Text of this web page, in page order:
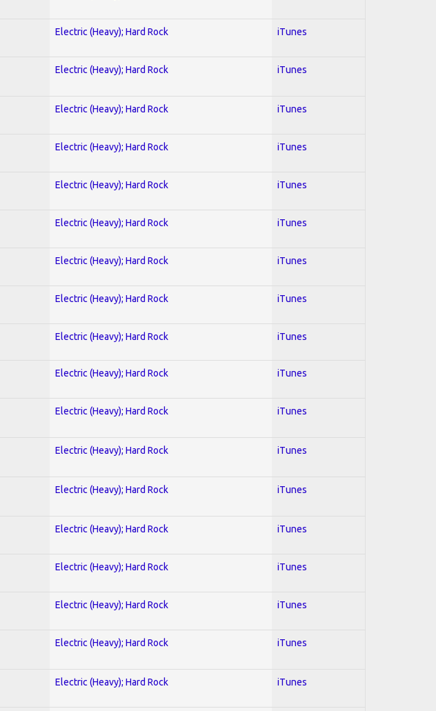
Electric (Heavy); Hard Rock iTunes
Electric (Heavy); Hard Rock iTunes
Electric (Heavy); Hard Rock iTunes
Electric (Heavy); Hard Rock iTunes
Electric (Heavy); Hard Rock iTunes
Electric (Heavy); Hard Rock iTunes
Electric (Heavy); Hard Rock iTunes
Electric (Heavy); Hard Rock iTunes
Electric (Heavy); Hard Rock iTunes
Electric (Heavy); Hard Rock iTunes
Electric (Heavy); Hard Rock iTunes
Electric (Heavy); Hard Rock iTunes
Electric (Heavy); Hard Rock iTunes
Electric (Heavy); Hard Rock iTunes
Electric (Heavy); Hard Rock iTunes
Electric (Heavy); Hard Rock iTunes
Electric (Heavy); Hard Rock iTunes
Electric (Heavy); Hard Rock iTunes